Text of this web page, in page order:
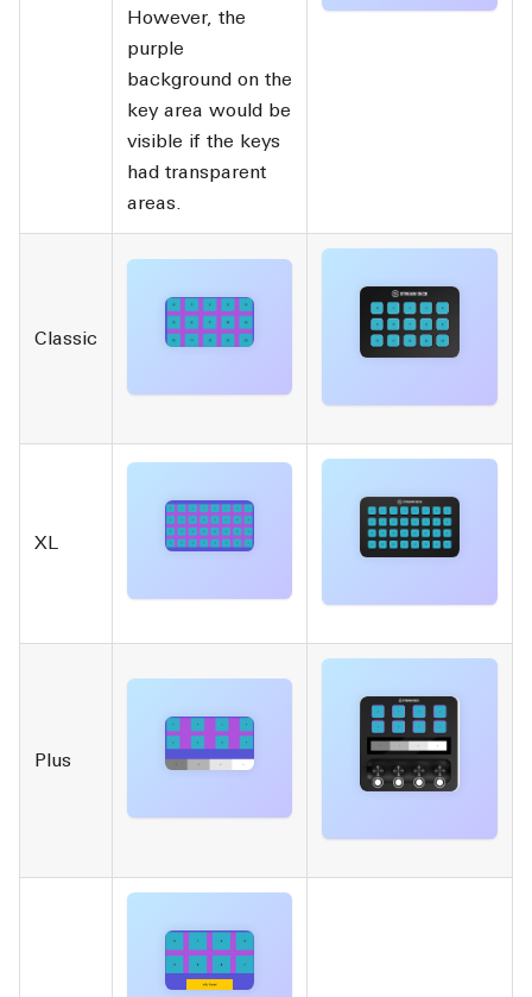
However, the
purple
background on the
key area would be
visible if the keys
had transparent
areas.
Classic
XL
Plus